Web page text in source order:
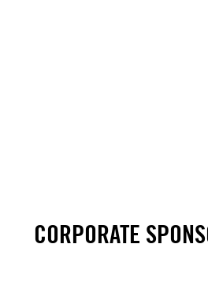
CORPORATE